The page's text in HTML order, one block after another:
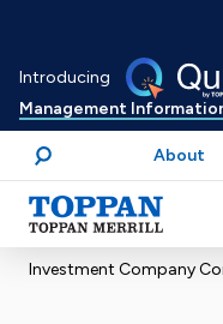
Introducing
Management
to
main
content
Search
About
Advancing business.
Investment Company